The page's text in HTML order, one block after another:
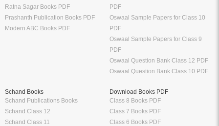
Ratna Sagar Books PDF
Prashanth Publication Books PDF
Modern ABC Books PDF
PDF
Oswaal Sample Papers for Class 10
PDF
Oswaal Sample Papers for Class 9
PDF
Oswaal Question Bank Class 12 PDF
Oswaal Question Bank Class 10 PDF
Schand Books
Schand Publications Books
Schand Class 12
Schand Class 11
Download Books PDF
Class 8 Books PDF
Class 7 Books PDF
Class 6 Books PDF